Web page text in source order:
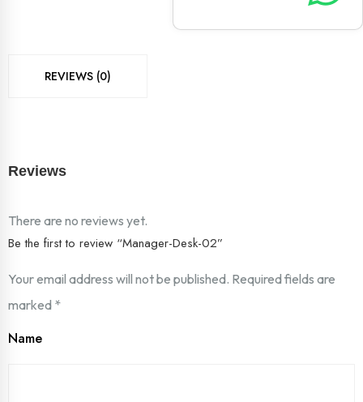
REVIEWS (0)
Reviews
There are no reviews yet.
Be the first to review “Manager-Desk-02”
Your email address will not be published. Required fields are
marked *
Name